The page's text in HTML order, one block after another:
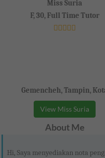
Miss Suria
F, 30, Full Time Tutor
Gemencheh, Tampin,
View Miss Suria
About Me
Hi, Saya menyediakan nota